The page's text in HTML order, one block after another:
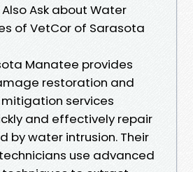
Also Ask about Water
of VetCor of Sarasota
Manatee provides
restoration and
services
and effectively repair
by water intrusion. Their
use advanced